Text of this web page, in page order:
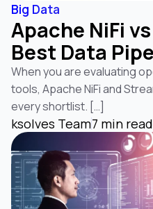
Big Data
Apache NiFi
Best Data
When you are evaluating
tools, Apache NiFi and
every shortlist. […]
ksolves Team7 min read